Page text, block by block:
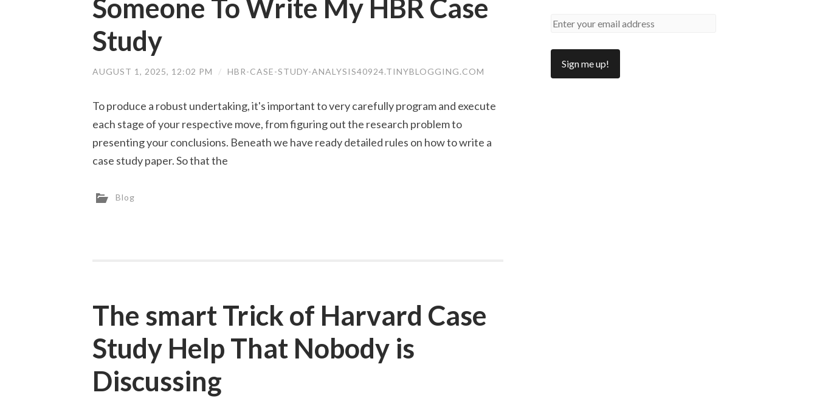
Someone To Write My HBR Case
Study
AUGUST 1, 2025, 12:02 PM / HBR-CASE-STUDY-ANALYSIS40924.TINYBLOGGING.COM
To produce a robust undertaking, it's important to very carefully program and execute
each stage of your respective move, from figuring out the research problem to
presenting your conclusions. Beneath we have ready detailed rules on how to write a
case study paper. So that the
Blog
The smart Trick of Harvard Case
Study Help That Nobody is
Discussing